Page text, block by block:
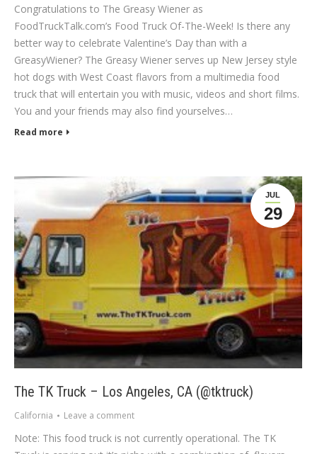
Congratulations to The Greasy Wiener as
FoodTruckTalk.com’s Food Truck Of-The-Week! Is there any
better way to celebrate Valentine’s Day than with a
GreasyWiener? The Greasy Wiener serves up New Jersey style
hot dogs with West Coast flavors from a multimedia food
truck that will entertain you with music, videos and short films.
You and your friends may also find yourselves…
Read more
JUL
29
The TK Truck – Los Angeles, CA (@tktruck)
California Leave a comment
Note: This food truck is not currently operational. The TK